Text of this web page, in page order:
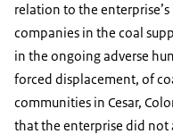
relation to the
companies in the coal
in the ongoing adverse
forced displacement, of
communities in Cesar,
that the enterprise did not